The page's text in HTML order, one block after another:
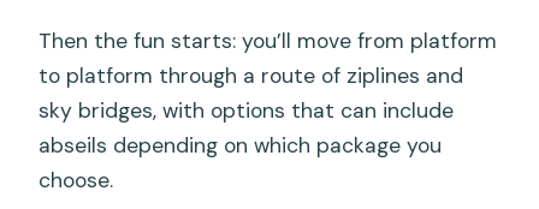
Then the fun starts: you’ll move from platform
to platform through a route of ziplines and
sky bridges, with options that can include
abseils depending on which package you
choose.